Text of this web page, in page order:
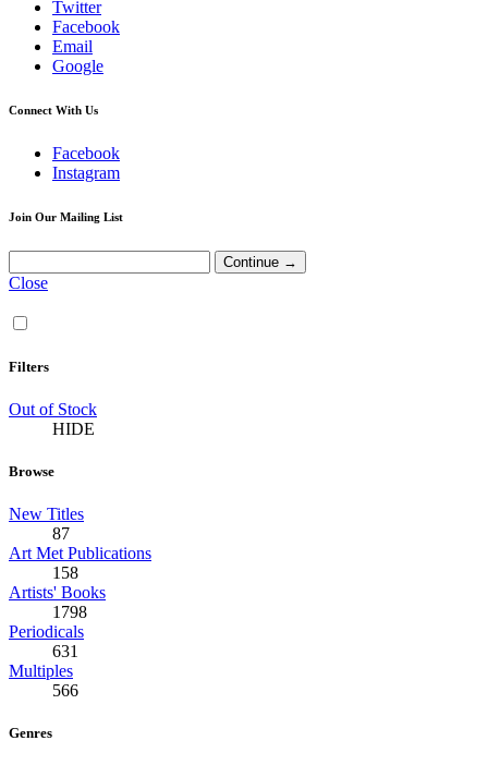
Twitter
Facebook
Email
Google
Connect With Us
Facebook
Instagram
Join Our Mailing List
Close
Filters
Out of Stock
HIDE
Browse
New Titles
87
Art Met Publications
158
Artists' Books
1798
Periodicals
631
Multiples
566
Genres